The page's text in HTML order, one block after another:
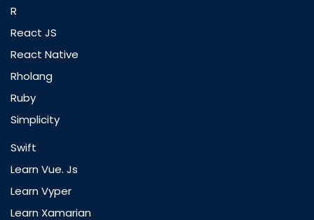
R
React JS
React Native
Rholang
Ruby
Simplicity
Swift
Learn Vue. Js
Learn Vyper
Learn Xamarian